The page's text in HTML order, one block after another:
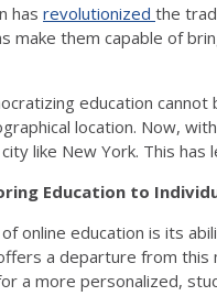
has revolutionized the
make them capable of
education
location. Now,
like New York. This
Education to
online education is its
a departure from
a more personalized,